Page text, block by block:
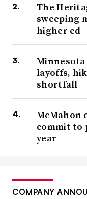
The
sweeping
higher ed
layoffs,
shortfall
McMahon
commit to
year
COMPANY